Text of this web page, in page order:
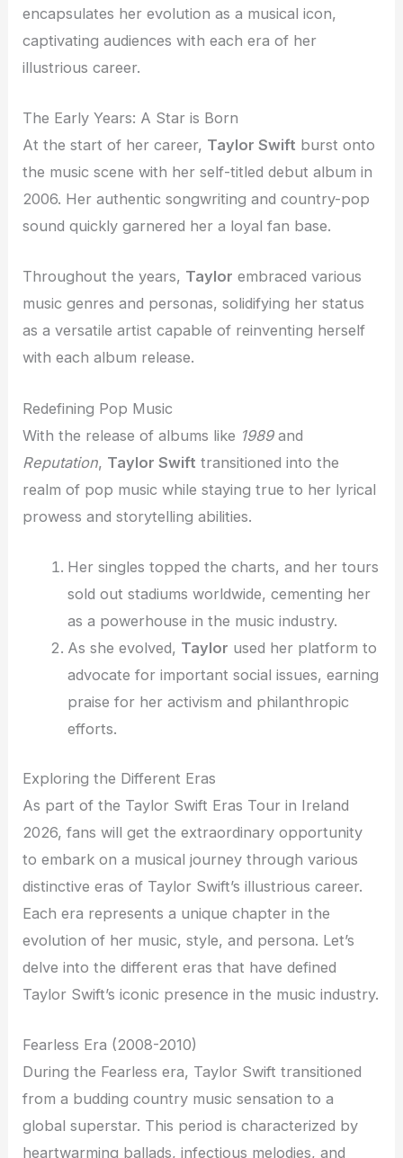
encapsulates her evolution as a musical icon,
captivating audiences with each era of her
illustrious career.
The Early Years: A Star is Born
At the start of her career, Taylor Swift burst onto
the music scene with her self-titled debut album in
2006. Her authentic songwriting and country-pop
sound quickly garnered her a loyal fan base.
Throughout the years, Taylor embraced various
music genres and personas, solidifying her status
as a versatile artist capable of reinventing herself
with each album release.
Redefining Pop Music
With the release of albums like 1989and
Reputation, Taylor Swift transitioned into the
realm of pop music while staying true to her lyrical
prowess and storytelling abilities.
Her singles topped the charts, and her tours
sold out stadiums worldwide, cementing her
as a powerhouse in the music industry.
As she evolved, Taylor used her platform to
advocate for important social issues, earning
praise for her activism and philanthropic
efforts.
Exploring the Different Eras
As part of the Taylor Swift Eras Tour in Ireland
2026, fans will get the extraordinary opportunity
to embark on a musical journey through various
distinctive eras of Taylor Swift’s illustrious career.
Each era represents a unique chapter in the
evolution of her music, style, and persona. Let’s
delve into the different eras that have defined
Taylor Swift’s iconic presence in the music industry.
Fearless Era (2008-2010)
During the Fearless era, Taylor Swift transitioned
from a budding country music sensation to a
global superstar. This period is characterized by
heartwarming ballads, infectious melodies, and